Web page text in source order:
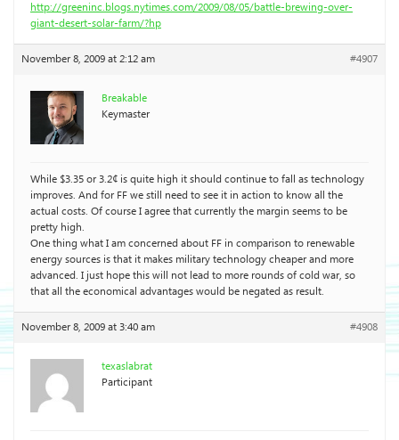
http://greeninc.blogs.nytimes.com/2009/08/05/battle-brewing-over-
giant-desert-solar-farm/?hp
November 8, 2009 at 2:12 am #4907
Breakable
Keymaster
While $3.35 or 3.2¢ is quite high it should continue to fall as technology
improves. And for FF we still need to see it in action to know all the
actual costs. Of course I agree that currently the margin seems to be
pretty high.
One thing what I am concerned about FF in comparison to renewable
energy sources is that it makes military technology cheaper and more
advanced. I just hope this will not lead to more rounds of cold war, so
that all the economical advantages would be negated as result.
November 8, 2009 at 3:40 am #4908
texaslabrat
Participant